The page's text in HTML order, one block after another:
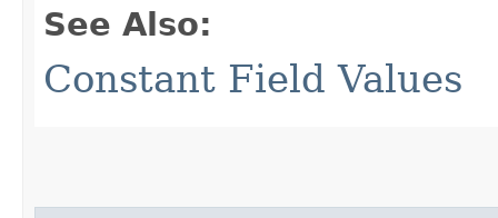
See Also:
Constant Field Values